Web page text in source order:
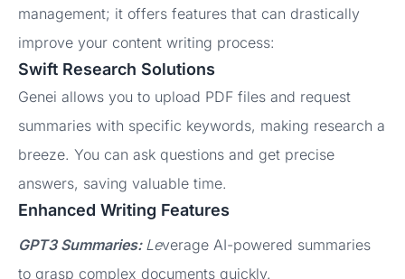
management; it offers features that can drastically
improve your content writing process:
Swift Research Solutions
Genei allows you to upload PDF files and request
summaries with specific keywords, making research a
breeze. You can ask questions and get precise
answers, saving valuable time.
Enhanced Writing Features
GPT3 Summaries: Leverage AI-powered summaries
to grasp complex documents quickly.